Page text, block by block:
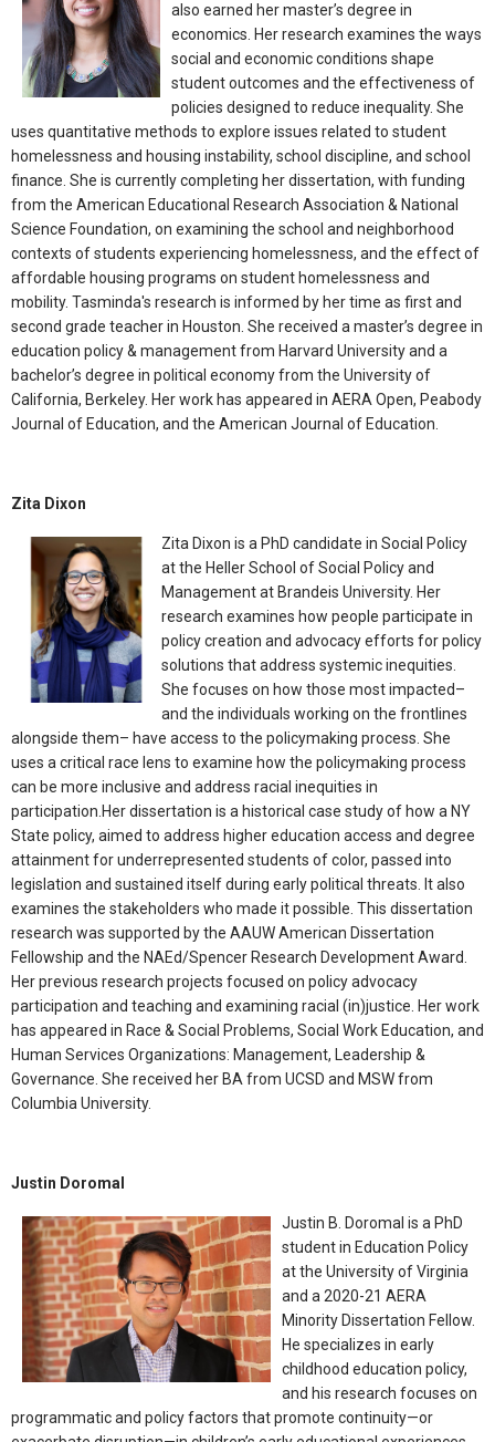
also earned her master’s degree in
economics. Her research examines the ways
social and economic conditions shape
student outcomes and the effectiveness of
policies designed to reduce inequality. She
uses quantitative methods to explore issues related to student
homelessness and housing instability, school discipline, and school
finance. She is currently completing her dissertation, with funding
from the American Educational Research Association & National
Science Foundation, on examining the school and neighborhood
contexts of students experiencing homelessness, and the effect of
affordable housing programs on student homelessness and
mobility. Tasminda's research is informed by her time as first and
second grade teacher in Houston. She received a master’s degree in
education policy & management from Harvard University and a
bachelor’s degree in political economy from the University of
California, Berkeley. Her work has appeared in AERA Open, Peabody
Journal of Education, and the American Journal of Education.
Zita Dixon
Zita Dixon is a PhD candidate in Social Policy
at the Heller School of Social Policy and
Management at Brandeis University. Her
research examines how people participate in
policy creation and advocacy efforts for policy
solutions that address systemic inequities.
She focuses on how those most impacted–
and the individuals working on the frontlines
alongside them– have access to the policymaking process. She
uses a critical race lens to examine how the policymaking process
can be more inclusive and address racial inequities in
participation.Her dissertation is a historical case study of how a NY
State policy, aimed to address higher education access and degree
attainment for underrepresented students of color, passed into
legislation and sustained itself during early political threats. It also
examines the stakeholders who made it possible. This dissertation
research was supported by the AAUW American Dissertation
Fellowship and the NAEd/Spencer Research Development Award.
Her previous research projects focused on policy advocacy
participation and teaching and examining racial (in)justice. Her work
has appeared in Race & Social Problems, Social Work Education, and
Human Services Organizations: Management, Leadership &
Governance. She received her BA from UCSD and MSW from
Columbia University.
Justin Doromal
Justin B. Doromal is a PhD
student in Education Policy
at the University of Virginia
and a 2020-21 AERA
Minority Dissertation Fellow.
He specializes in early
childhood education policy,
and his research focuses on
programmatic and policy factors that promote continuity—or